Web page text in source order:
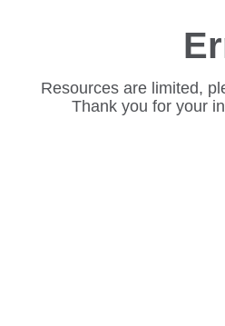
Resources are limited,
Thank you for your